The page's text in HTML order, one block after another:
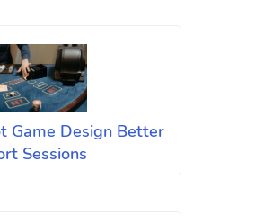
Game Design Better
Sessions